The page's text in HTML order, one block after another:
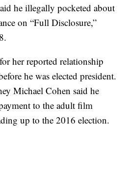
he illegally pocketed about
on “Full Disclosure,”
her reported relationship
he was elected president.
Michael Cohen said he
to the adult film
up to the 2016 election.